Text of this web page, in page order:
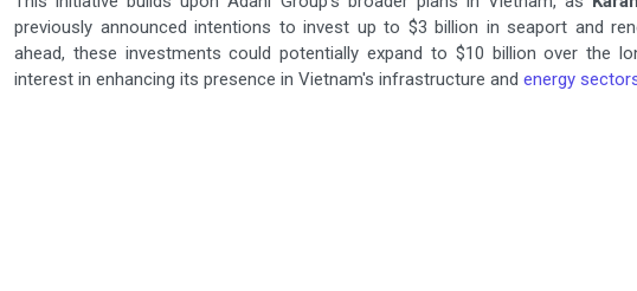
previously announced intentions to invest up to $3 billion in seaport and
ahead, these investments could potentially expand to $10 billion over the
interest in enhancing its presence in Vietnam's infrastructure and energy